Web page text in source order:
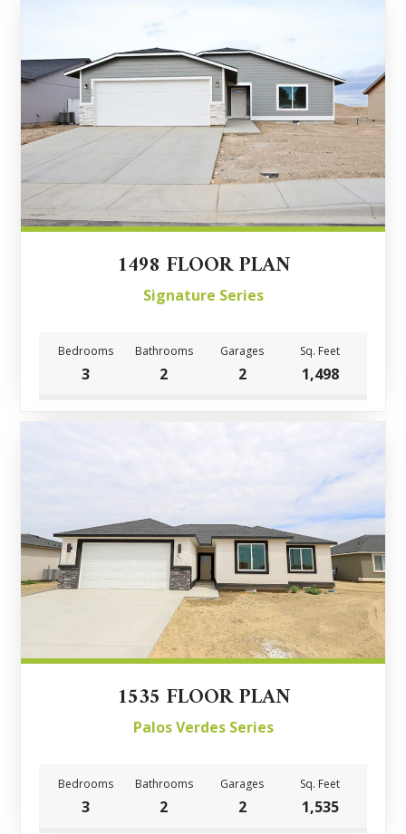
1498 FLOOR PLAN
Signature Series
Bedrooms Bathrooms Garages Sq. Feet
3 2 2 1,498
1535 FLOOR PLAN
Palos Verdes Series
Bedrooms Bathrooms Garages Sq. Feet
3 2 2 1,535